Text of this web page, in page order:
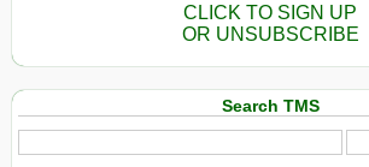
CLICK TO SIGN UP
OR UNSUBSCRIBE
Search TMS